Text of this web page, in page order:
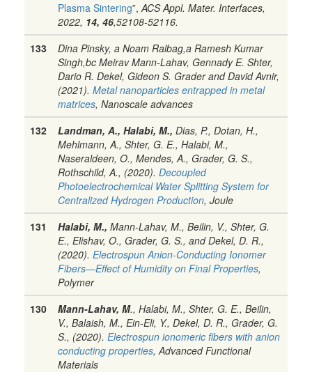
Plasma Sintering”, ACS Appl. Mater. Interfaces,
2022, 14, 46,52108-52116.
133
Dina Pinsky, a Noam Ralbag,a Ramesh Kumar
Singh,bc Meirav Mann-Lahav, Gennady E. Shter,
Dario R. Dekel, Gideon S. Grader and David Avnir,
(2021). Metal nanoparticles entrapped in metal
matrices, Nanoscale advances
132
Landman, A., Halabi, M., Dias, P., Dotan, H.,
Mehlmann, A., Shter, G. E., Halabi, M.,
Naseraldeen, O., Mendes, A., Grader, G. S.,
Rothschild, A., (2020). Decoupled
Photoelectrochemical Water Splitting System for
Centralized Hydrogen Production, Joule
131
Halabi, M., Mann-Lahav, M., Beilin, V., Shter, G.
E., Elishav, O., Grader, G. S., and Dekel, D. R.,
(2020). Electrospun Anion-Conducting Ionomer
Fibers—Effect of Humidity on Final Properties,
Polymer
130
Mann-Lahav, M., Halabi, M., Shter, G. E., Beilin,
V., Balaish, M., Ein-Eli, Y., Dekel, D. R., Grader, G.
S., (2020). Electrospun ionomeric fibers with anion
conducting properties, Advanced Functional
Materials